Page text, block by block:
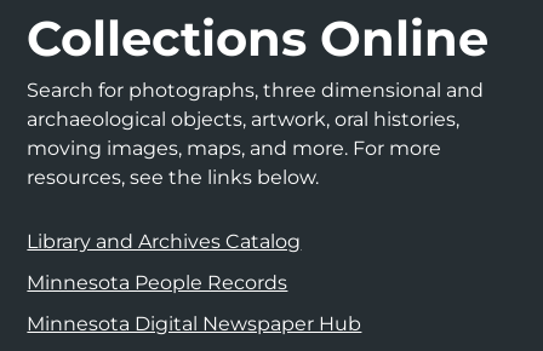
Collections Online
Search for photographs, three dimensional and
archaeological objects, artwork, oral histories,
moving images, maps, and more. For more
resources, see the links below.
Library and Archives Catalog
Minnesota People Records
Minnesota Digital Newspaper Hub